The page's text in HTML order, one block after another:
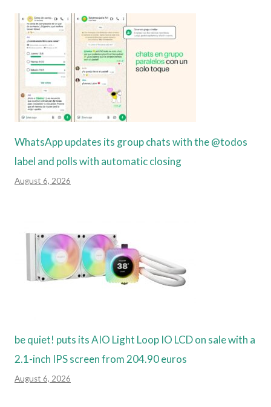
WhatsApp updates its group chats with the @todos
label and polls with automatic closing
August 6, 2026
be quiet! puts its AIO Light Loop IO LCD on sale with a
2.1-inch IPS screen from 204.90 euros
August 6, 2026